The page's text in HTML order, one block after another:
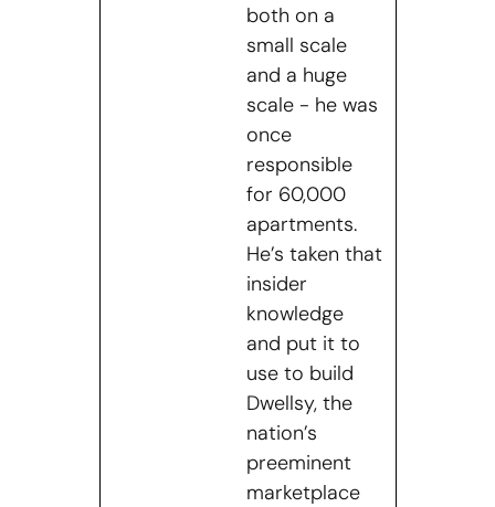
both on a
small scale
and a huge
scale - he was
once
responsible
for 60,000
apartments.
He’s taken that
insider
knowledge
and put it to
use to build
Dwellsy, the
nation’s
preeminent
marketplace